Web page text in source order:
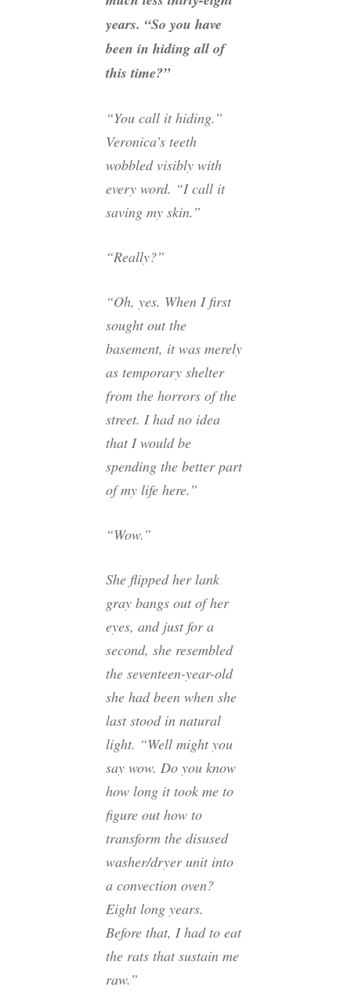
years. “So you have
been in hiding all of
this time?”
“You call it hiding.”
Veronica’s teeth
wobbled visibly with
every word. “I call it
saving my skin.”
“Really?”
“Oh, yes. When I first
sought out the
basement, it was merely
as temporary shelter
from the horrors of the
street. I had no idea
that I would be
spending the better part
of my life here.”
“Wow.”
She flipped her lank
gray bangs out of her
eyes, and just for a
second, she resembled
the seventeen-year-old
she had been when she
last stood in natural
light. “Well might you
say wow. Do you know
how long it took me to
figure out how to
transform the disused
washer/dryer unit into
a convection oven?
Eight long years.
Before that, I had to eat
the rats that sustain me
raw.”